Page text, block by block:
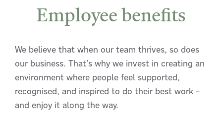
Employee benefits
We believe that when our team thrives, so does
our business. That’s why we invest in creating an
environment where people feel supported,
recognised, and inspired to do their best work –
and enjoy it along the way.